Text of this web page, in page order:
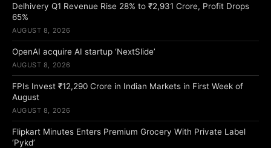
Delhivery Q1 Revenue Rise 28% to ₹2,931 Crore, Profit Drops
65%
AUGUST 8, 2026
OpenAI acquire AI startup ‘NextSlide’
AUGUST 8, 2026
FPIs Invest ₹12,290 Crore in Indian Markets in First Week of
August
AUGUST 8, 2026
Flipkart Minutes Enters Premium Grocery With Private Label
‘Pykd’